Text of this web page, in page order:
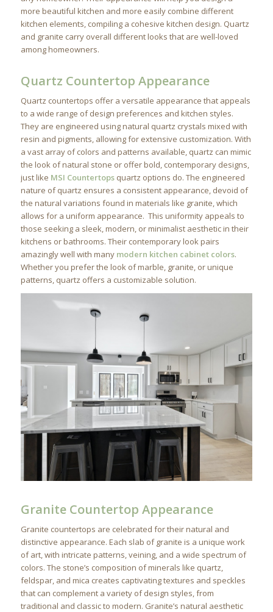
more beautiful kitchen and more easily combine different
kitchen elements, compiling a cohesive kitchen design. Quartz
and granite carry overall different looks that are well-loved
among homeowners.
Quartz Countertop Appearance
Quartz countertops offer a versatile appearance that appeals
to a wide range of design preferences and kitchen styles.
They are engineered using natural quartz crystals mixed with
resin and pigments, allowing for extensive customization. With
a vast array of colors and patterns available, quartz can mimic
the look of natural stone or offer bold, contemporary designs,
just like MSI Countertopsquartz options do. The engineered
nature of quartz ensures a consistent appearance, devoid of
the natural variations found in materials like granite, which
allows for a uniform appearance. This uniformity appeals to
those seeking a sleek, modern, or minimalist aesthetic in their
kitchens or bathrooms. Their contemporary look pairs
amazingly well with many modern kitchen cabinet colors.
Whether you prefer the look of marble, granite, or unique
patterns, quartz offers a customizable solution.
Granite Countertop Appearance
Granite countertops are celebrated for their natural and
distinctive appearance. Each slab of granite is a unique work
of art, with intricate patterns, veining, and a wide spectrum of
colors. The stone’s composition of minerals like quartz,
feldspar, and mica creates captivating textures and speckles
that can complement a variety of design styles, from
traditional and classic to modern. Granite’s natural aesthetic